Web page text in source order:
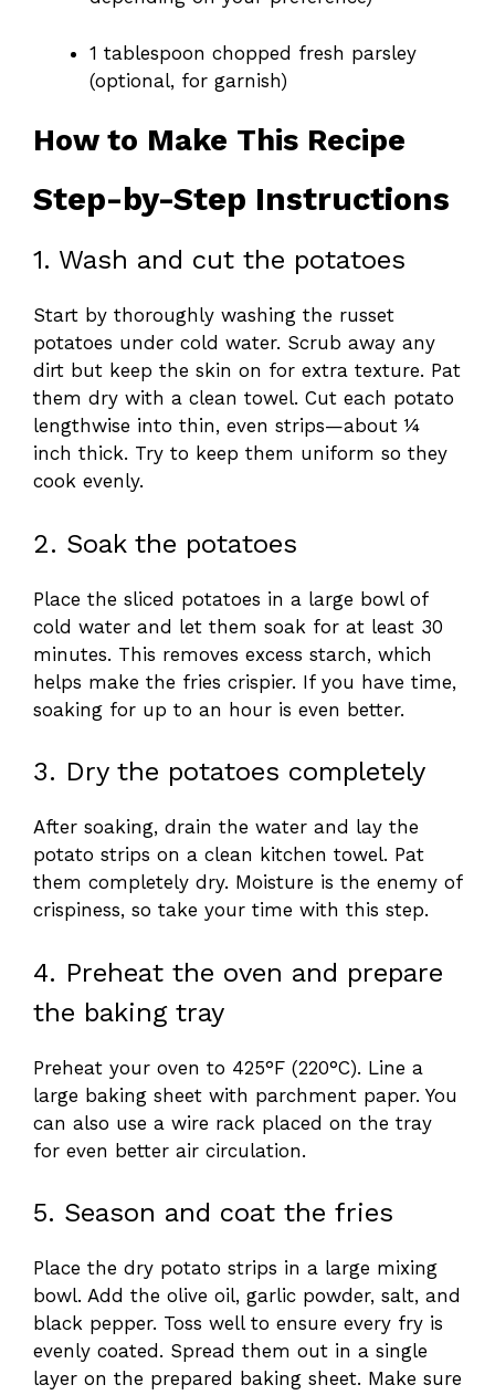
1 tablespoon chopped fresh parsley
(optional, for garnish)
How to Make This Recipe
Step-by-Step Instructions
1. Wash and cut the potatoes
Start by thoroughly washing the russet
potatoes under cold water. Scrub away any
dirt but keep the skin on for extra texture. Pat
them dry with a clean towel. Cut each potato
lengthwise into thin, even strips—about ¼
inch thick. Try to keep them uniform so they
cook evenly.
2. Soak the potatoes
Place the sliced potatoes in a large bowl of
cold water and let them soak for at least 30
minutes. This removes excess starch, which
helps make the fries crispier. If you have time,
soaking for up to an hour is even better.
3. Dry the potatoes completely
After soaking, drain the water and lay the
potato strips on a clean kitchen towel. Pat
them completely dry. Moisture is the enemy of
crispiness, so take your time with this step.
4. Preheat the oven and prepare
the baking tray
Preheat your oven to 425°F (220°C). Line a
large baking sheet with parchment paper. You
can also use a wire rack placed on the tray
for even better air circulation.
5. Season and coat the fries
Place the dry potato strips in a large mixing
bowl. Add the olive oil, garlic powder, salt, and
black pepper. Toss well to ensure every fry is
evenly coated. Spread them out in a single
layer on the prepared baking sheet. Make sure